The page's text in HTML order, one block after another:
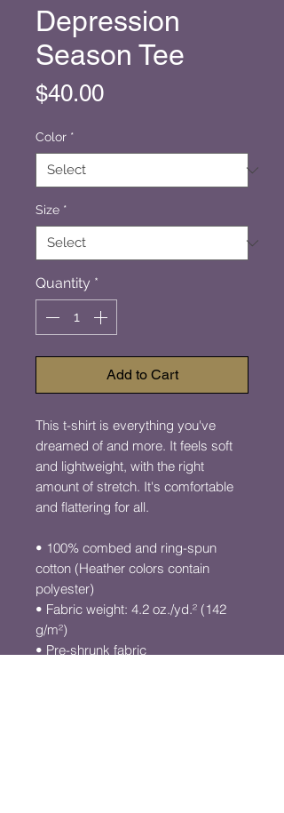
Depression
Season Tee
$40.00Price
Color *
Size *
Quantity *
Add to Cart
This t-shirt is everything you've
dreamed of and more. It feels soft
and lightweight, with the right
amount of stretch. It's comfortable
and flattering for all.
• 100% combed and ring-spun
cotton (Heather colors contain
polyester)
• Fabric weight: 4.2 oz./yd.² (142
g/m²)
• Pre-shrunk fabric